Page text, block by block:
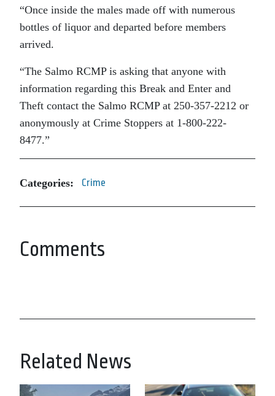
“Once inside the males made off with numerous
bottles of liquor and departed before members
arrived.
“The Salmo RCMP is asking that anyone with
information regarding this Break and Enter and
Theft contact the Salmo RCMP at 250-357-2212 or
anonymously at Crime Stoppers at 1-800-222-
8477.”
Categories: Crime
Comments
Related News